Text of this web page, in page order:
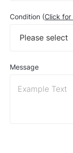
Condition (Click for
Message